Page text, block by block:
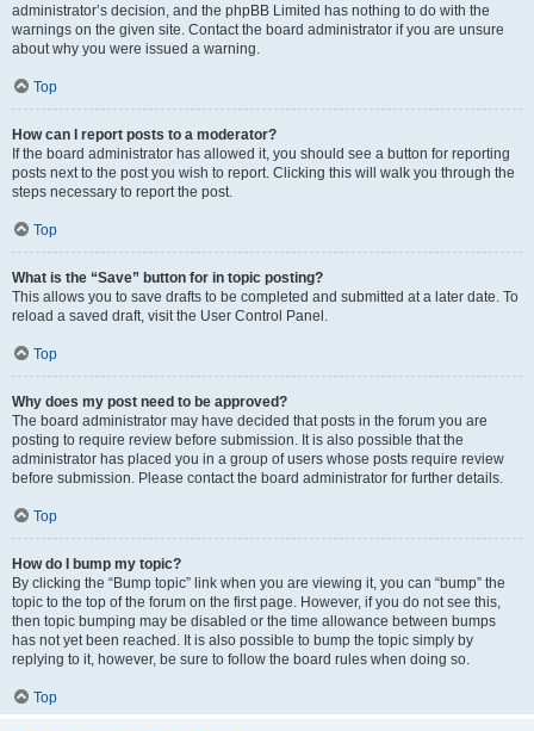
administrator’s decision, and the phpBB Limited has nothing to do with the
warnings on the given site. Contact the board administrator if you are unsure
about why you were issued a warning.
Top
How can I report posts to a moderator?
If the board administrator has allowed it, you should see a button for reporting
posts next to the post you wish to report. Clicking this will walk you through the
steps necessary to report the post.
Top
What is the “Save” button for in topic posting?
This allows you to save drafts to be completed and submitted at a later date. To
reload a saved draft, visit the User Control Panel.
Top
Why does my post need to be approved?
The board administrator may have decided that posts in the forum you are
posting to require review before submission. It is also possible that the
administrator has placed you in a group of users whose posts require review
before submission. Please contact the board administrator for further details.
Top
How do I bump my topic?
By clicking the “Bump topic” link when you are viewing it, you can “bump” the
topic to the top of the forum on the first page. However, if you do not see this,
then topic bumping may be disabled or the time allowance between bumps
has not yet been reached. It is also possible to bump the topic simply by
replying to it, however, be sure to follow the board rules when doing so.
Top